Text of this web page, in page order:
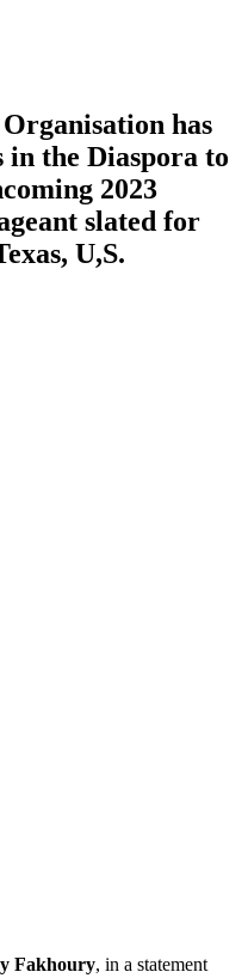
has
in the Diaspora to
2023
slated for
U,S.
Fakhoury, in a statement